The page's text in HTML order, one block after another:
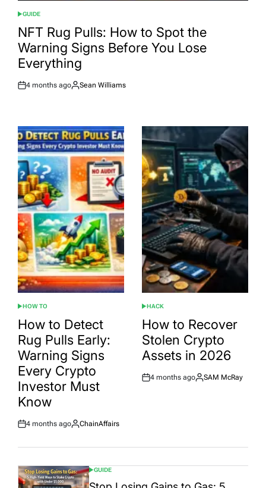
POSTED
IN
GUIDE
NFT Rug Pulls: How to Spot the
Warning Signs Before You Lose
Everything
Post
4 months ago
By:
Sean Williams
POSTED
IN
HOW TO
How to Detect
Rug Pulls Early:
Warning Signs
Every Crypto
Investor Must
Know
Post
4 months ago
By:
ChainAffairs
POSTED
IN
HACK
How to Recover
Stolen Crypto
Assets in 2026
Post
4 months ago
By:
SAM McRay
POSTED
IN
GUIDE